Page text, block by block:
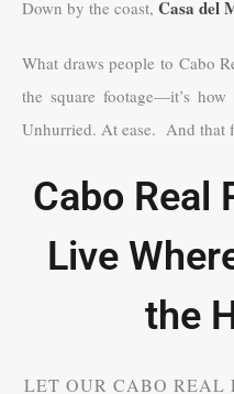
Down by the coast, Casa del
What draws people to Cabo
the square footage—it’s
Unhurried. At ease. And that
Cabo Real
Live
the
LET OUR CABO REAL